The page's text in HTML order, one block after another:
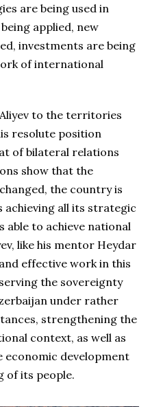
are being used in
applied, new
investments are being
of international
to the territories
resolute position
of bilateral relations
show that the
the country is
achieving all its strategic
able to achieve national
like his mentor Heydar
effective work in this
the sovereignty
under rather
strengthening the
context, as well as
economic development
of its people.